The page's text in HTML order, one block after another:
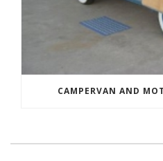
CAMPERVAN AND